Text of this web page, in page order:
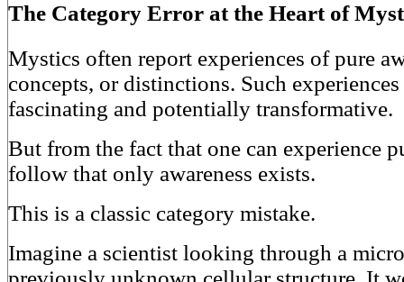
The Category Error at the Heart of
Mystics often report experiences of pure
concepts, or distinctions. Such
fascinating and potentially transformative.
But from the fact that one can experience
follow that only awareness exists.
This is a classic category mistake.
Imagine a scientist looking through a